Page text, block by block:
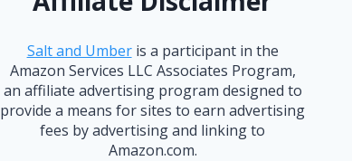
Salt and Umberis a participant in the
Amazon Services LLC Associates Program,
an affiliate advertising program designed to
provide a means for sites to earn advertising
fees by advertising and linking to
Amazon.com.